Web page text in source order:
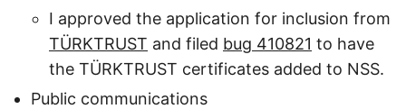
I approved the application for inclusion from
TÜRKTRUST and filed bug 410821 to have
the TÜRKTRUST certificates added to NSS.
Public communications